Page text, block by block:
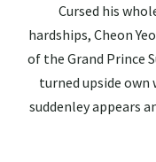
Cursed his
hardships, Cheon
of the Grand Prince
turned upside
suddenley appears